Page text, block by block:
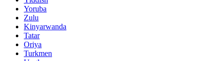
Yoruba
Zulu
Kinyarwanda
Tatar
Oriya
Turkmen